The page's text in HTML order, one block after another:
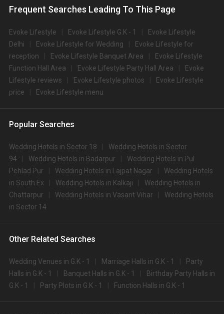
Frequent Searches Leading To This Page
Evoke Lifestyle Evoke Lifestyle G.K - 1
Evoke Lifestyle
Delhi
Evoke Lifestyle for Wedding
Evoke Lifestyle for
reception
Evoke Lifestyle Banquet Area
Evoke Lifestyle
Function Hall Area
Evoke Lifestyle Party Hall Area
Evoke
Lifestyle reviews
Evoke Lifestyle photos
Evoke Lifestyle
price
Evoke Lifestyle menu
Popular Searches
Wedding Hotels in Sector 18
Wedding Hotels in Sector
94
Wedding Hotels in Badarpur
Wedding Hotels in Pul
Pehlad Pur
Wedding Hotels in Lajpat Nagar
Wedding Hotels
in South Ex
Wedding Hotels in Kalkaji
Wedding Hotels in
Chattarpur
Wedding Hotels in Vasant Vihar
Wedding Hotels
in Sector 14
Other Related Searches
Wedding Venues in G.K - 1 Marriage Halls in G.K - 1
Party
Halls in G.K - 1
Banquet Halls in G.K - 1
Birthday Party Halls in
G.K - 1
Party Plots in G.K - 1 Function Halls in G.K - 1